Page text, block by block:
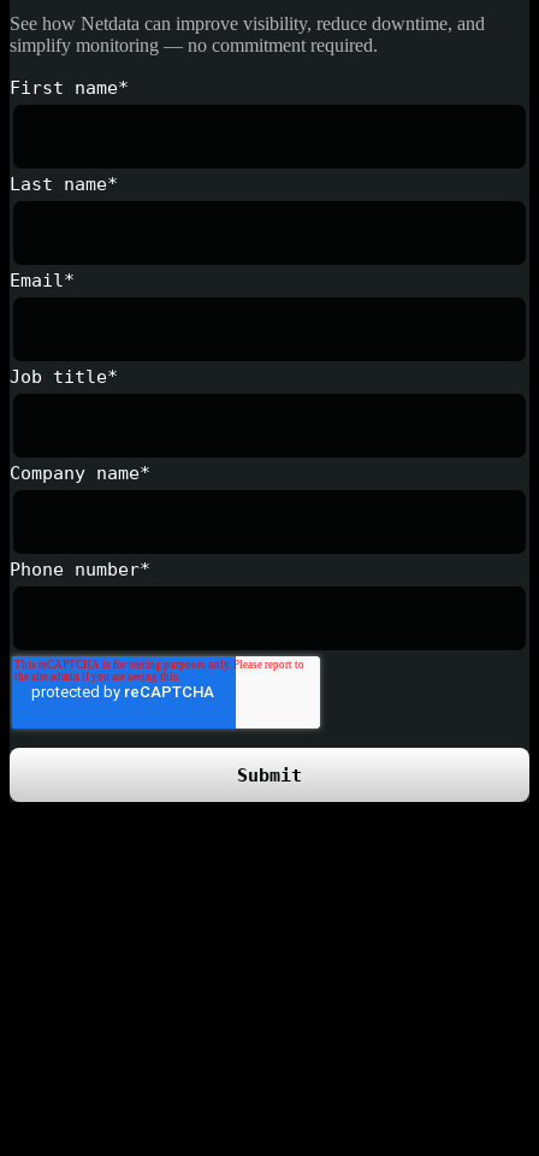
See how Netdata can improve visibility, reduce downtime, and
simplify monitoring — no commitment required.